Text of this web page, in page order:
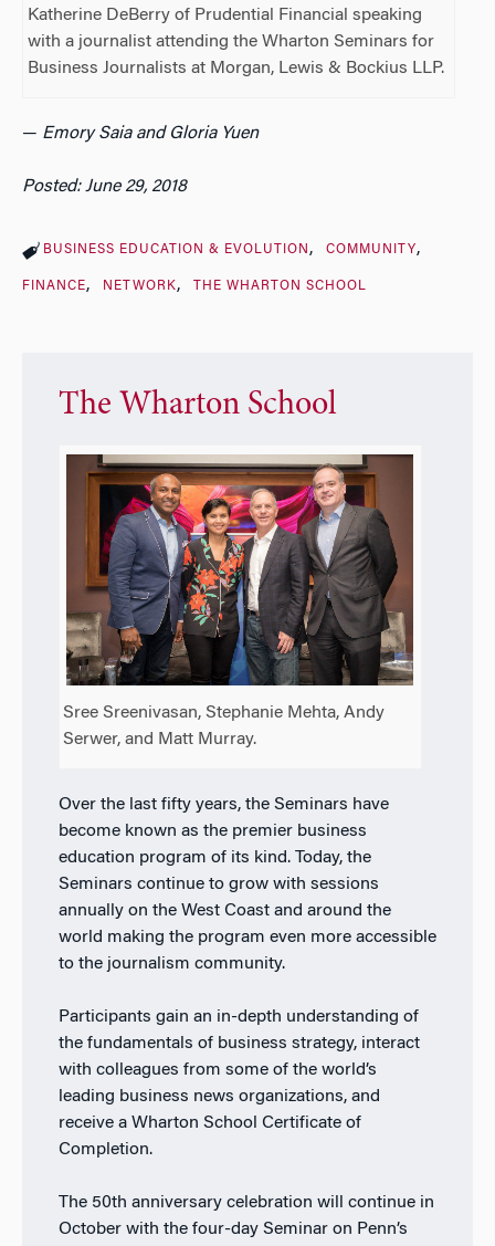
Katherine DeBerry of Prudential Financial speaking
with a journalist attending the Wharton Seminars for
Business Journalists at Morgan, Lewis & Bockius LLP.
— Emory Saia and Gloria Yuen
Posted: June 29, 2018
BUSINESS EDUCATION & EVOLUTION COMMUNITY
FINANCE NETWORK THE WHARTON SCHOOL
The Wharton School
Sree Sreenivasan, Stephanie Mehta, Andy
Serwer, and Matt Murray.
Over the last fifty years, the Seminars have
become known as the premier business
education program of its kind. Today, the
Seminars continue to grow with sessions
annually on the West Coast and around the
world making the program even more accessible
to the journalism community.
Participants gain an in-depth understanding of
the fundamentals of business strategy, interact
with colleagues from some of the world’s
leading business news organizations, and
receive a Wharton School Certificate of
Completion.
The 50th anniversary celebration will continue in
October with the four-day Seminar on Penn’s